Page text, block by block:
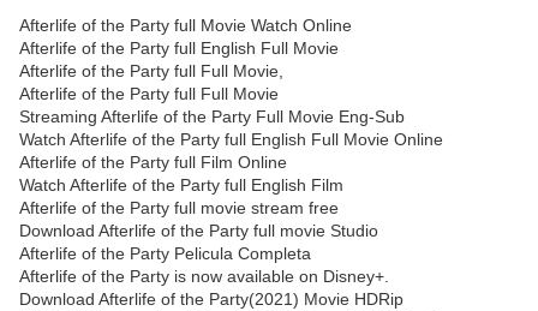
Afterlife of the Party full Movie Watch Online
Afterlife of the Party full English Full Movie
Afterlife of the Party full Full Movie,
Afterlife of the Party full Full Movie
Streaming Afterlife of the Party Full Movie Eng-Sub
Watch Afterlife of the Party full English Full Movie Online
Afterlife of the Party full Film Online
Watch Afterlife of the Party full English Film
Afterlife of the Party full movie stream free
Download Afterlife of the Party full movie Studio
Afterlife of the Party Pelicula Completa
Afterlife of the Party is now available on Disney+.
Download Afterlife of the Party(2021) Movie HDRip